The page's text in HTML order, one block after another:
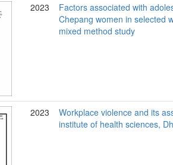
2023
Factors associated with
Chepang women in selected
mixed method study
2023
Workplace violence and its
institute of health sciences,